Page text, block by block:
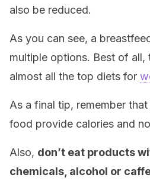
also be reduced.
As you can see, a
multiple options. Best of all,
almost all the top diets for
As a final tip, remember
food provide calories and
Also, don’t eat products
chemicals, alcohol or